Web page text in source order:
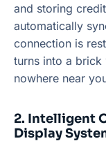
and storing
automatically
connection is
turns into a brick
nowhere near
2. Intelligent
Display